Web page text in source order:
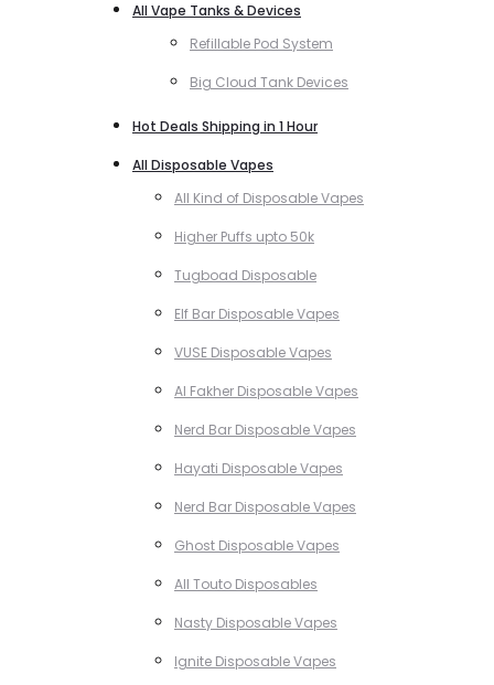
All Vape Tanks & Devices
Refillable Pod System
Big Cloud Tank Devices
Hot Deals Shipping in 1 Hour
All Disposable Vapes
All Kind of Disposable Vapes
Higher Puffs upto 50k
Tugboad Disposable
Elf Bar Disposable Vapes
VUSE Disposable Vapes
Al Fakher Disposable Vapes
Nerd Bar Disposable Vapes
Hayati Disposable Vapes
Nerd Bar Disposable Vapes
Ghost Disposable Vapes
All Touto Disposables
Nasty Disposable Vapes
Ignite Disposable Vapes